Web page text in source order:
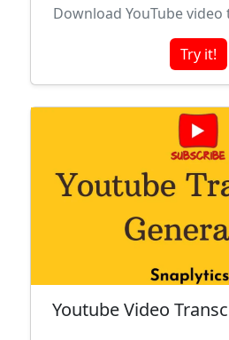
Download YouTube
Try it!
Youtube Video